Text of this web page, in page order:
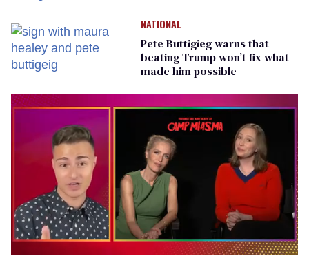
NATIONAL
Pete Buttigieg warns that
beating Trump won’t fix what
made him possible